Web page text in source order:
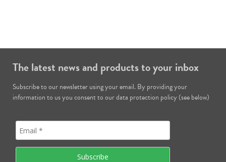
The latest news and products to your inbox
Subscribe to our newsletter using your email. By providing your
information to us you consent to our data protection policy (see below)